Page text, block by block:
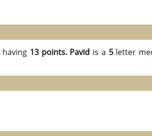
having 13 points. Pavid is a 5letter